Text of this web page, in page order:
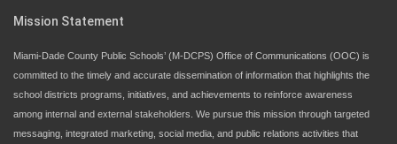
Mission Statement
Miami-Dade County Public Schools’ (M-DCPS) Office of Communications (OOC) is
committed to the timely and accurate dissemination of information that highlights the
school districts programs, initiatives, and achievements to reinforce awareness
among internal and external stakeholders. We pursue this mission through targeted
messaging, integrated marketing, social media, and public relations activities that